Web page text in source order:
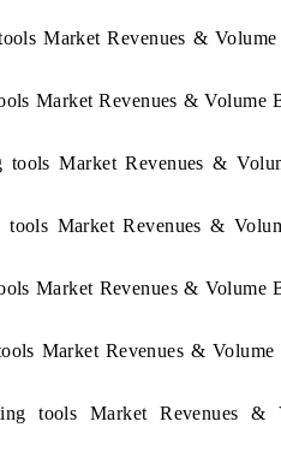
Market Revenues &
Market Revenues & Volume
tools Market Revenues &
Market Revenues &
Market Revenues & Volume
Market Revenues & Volume
tools Market Revenues &